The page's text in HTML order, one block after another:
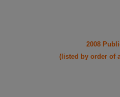
2008
(listed by order of